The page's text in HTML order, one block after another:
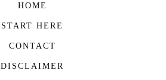
HOME
START HERE
CONTACT
DISCLAIMER